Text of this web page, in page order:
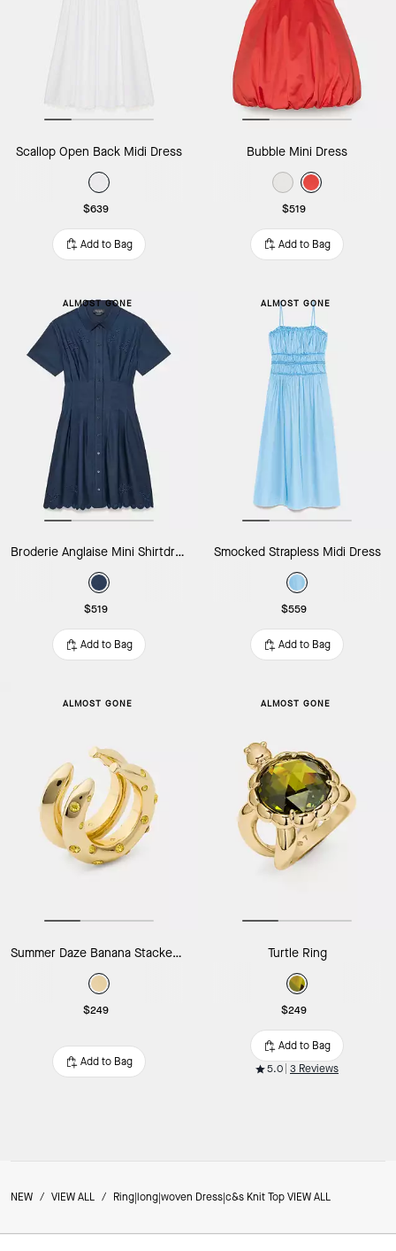
Scallop Open Back Midi Dress
$639
Add to Bag
Bubble Mini Dress
$519
Add to Bag
ALMOST GONE
Broderie Anglaise Mini Shirtdress
$519
Add to Bag
ALMOST GONE
Smocked Strapless Midi Dress
$559
Add to Bag
ALMOST GONE
Summer Daze Banana Stacked Rings
$249
Add to Bag
ALMOST GONE
Turtle Ring
$249
Add to Bag
5.0 3 Reviews
NEW / VIEW ALL / Ring|long|woven Dress|c&s Knit Top VIEW ALL